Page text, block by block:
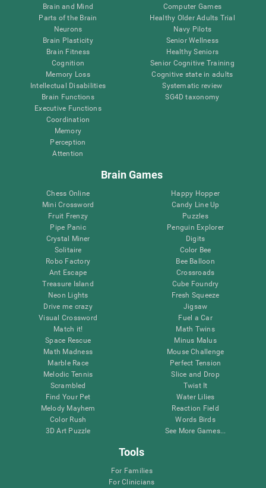
Brain and Mind
Parts of the Brain
Neurons
Brain Plasticity
Brain Fitness
Cognition
Memory Loss
Intellectual Disabilities
Brain Functions
Executive Functions
Coordination
Memory
Perception
Attention
Computer Games
Healthy Older Adults Trial
Navy Pilots
Senior Wellness
Healthy Seniors
Senior Cognitive Training
Cognitive state in adults
Systematic review
SG4D taxonomy
Brain Games
Chess Online
Mini Crossword
Fruit Frenzy
Pipe Panic
Crystal Miner
Solitaire
Robo Factory
Ant Escape
Treasure Island
Neon Lights
Drive me crazy
Visual Crossword
Match it!
Space Rescue
Math Madness
Marble Race
Melodic Tennis
Scrambled
Find Your Pet
Melody Mayhem
Color Rush
3D Art Puzzle
Happy Hopper
Candy Line Up
Puzzles
Penguin Explorer
Digits
Color Bee
Bee Balloon
Crossroads
Cube Foundry
Fresh Squeeze
Jigsaw
Fuel a Car
Math Twins
Minus Malus
Mouse Challenge
Perfect Tension
Slice and Drop
Twist It
Water Lilies
Reaction Field
Words Birds
See More Games...
Tools
For Families
For Clinicians